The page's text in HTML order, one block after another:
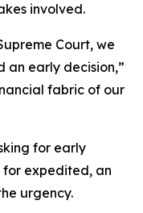
involved.
Court, we
an early decision,”
fabric of our
for early
for expedited, an
urgency.